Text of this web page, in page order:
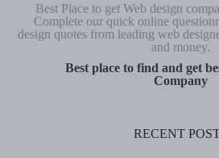
Best Place to get Web design
Complete our quick online
design quotes from leading web
and money.
Best place to find and get
Company
RECENT